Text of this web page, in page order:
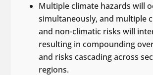
Multiple climate hazards will
simultaneously, and multiple
and non-climatic risks will
resulting in compounding
and risks cascading across
regions.